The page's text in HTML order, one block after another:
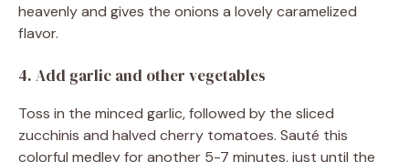
heavenly and gives the onions a lovely caramelized
flavor.
4. Add garlic and other vegetables
Toss in the minced garlic, followed by the sliced
zucchinis and halved cherry tomatoes. Sauté this
colorful medley for another 5-7 minutes, just until the